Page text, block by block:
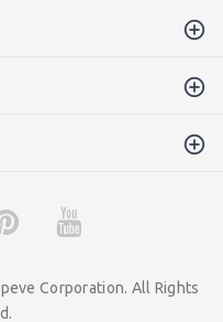
Corporation. All Rights